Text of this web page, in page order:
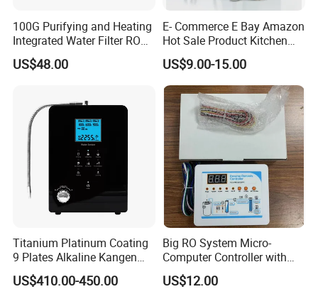
100G Purifying and Heating
Integrated Water Filter RO
System KCRO-1803
US$48.00
E- Commerce E Bay Amazon
Hot Sale Product Kitchen
Use Countertop
Ultrafiltration UF RO Water
Purifier Tap Water Purifier
Faucet Water Purifier Filtro
De Agua
US$9.00-15.00
Titanium Platinum Coating
9 Plates Alkaline Kangen
Water Machine Electrolyzed
Water Ionizer
US$410.00-450.00
Big RO System Micro-
Computer Controller with
TDS Cartridge Monitoring
Control Board
US$12.00